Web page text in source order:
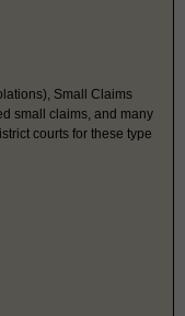
Small Claims
small claims, and many
courts for these type